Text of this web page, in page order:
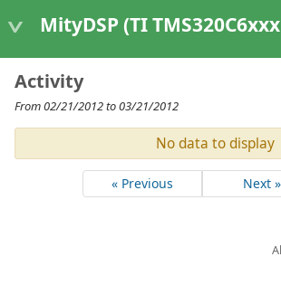
MityDSP (TI TMS320C6xxx Based
Activity
From 02/21/2012 to 03/21/2012
No data to display
« Previous Next »